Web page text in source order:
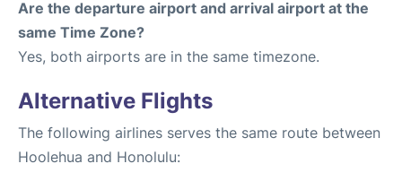
Are the departure airport and arrival airport at the
same Time Zone?
Yes, both airports are in the same timezone.
Alternative Flights
The following airlines serves the same route between
Hoolehua and Honolulu: